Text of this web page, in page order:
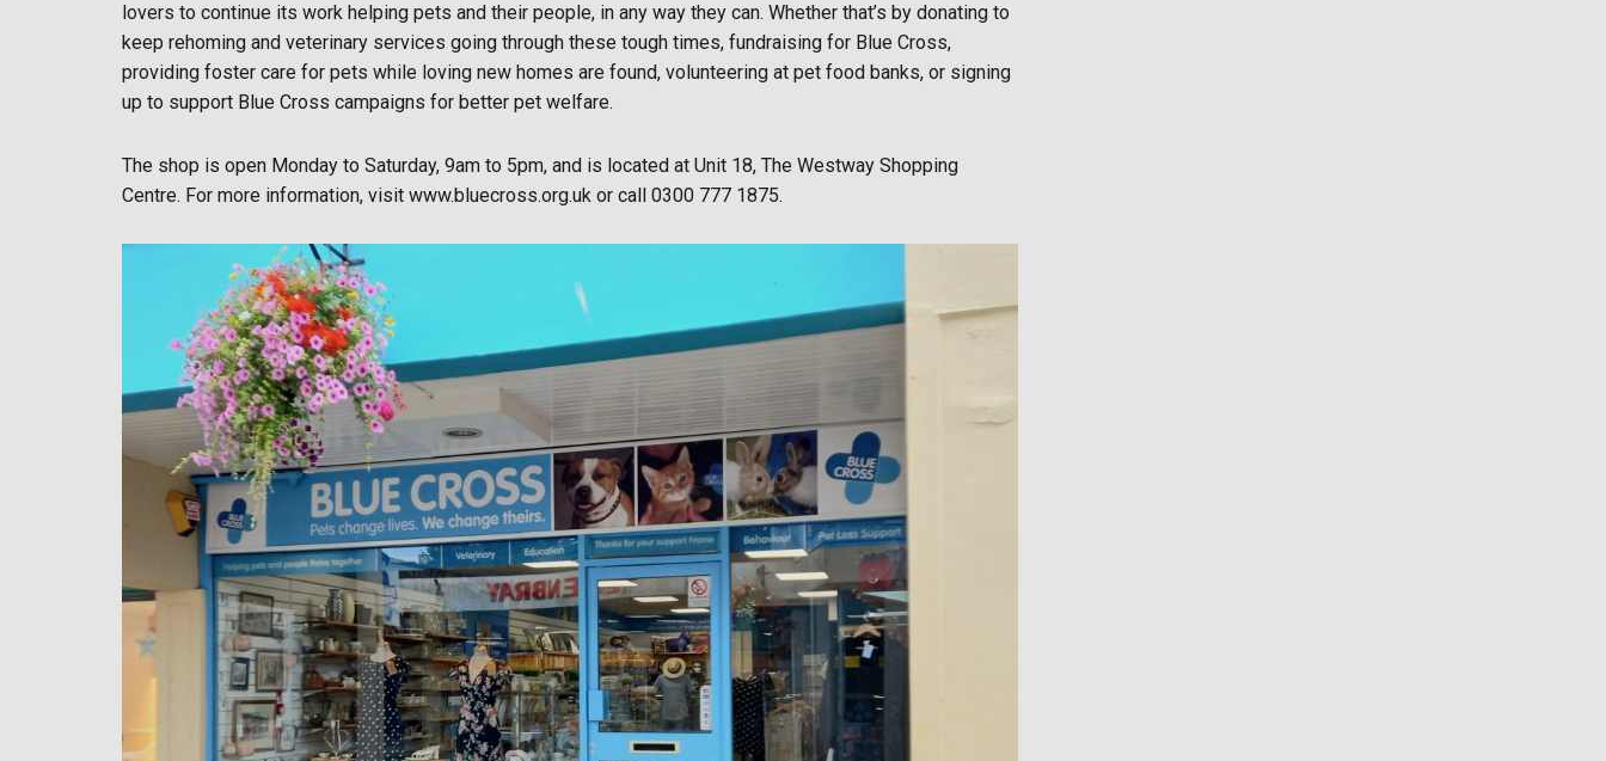
lovers to continue its work helping pets and their people, in any way they can. Whether that’s by donating to
keep rehoming and veterinary services going through these tough times, fundraising for Blue Cross,
providing foster care for pets while loving new homes are found, volunteering at pet food banks, or signing
up to support Blue Cross campaigns for better pet welfare.
The shop is open Monday to Saturday, 9am to 5pm, and is located at Unit 18, The Westway Shopping
Centre. For more information, visit www.bluecross.org.uk or call 0300 777 1875.